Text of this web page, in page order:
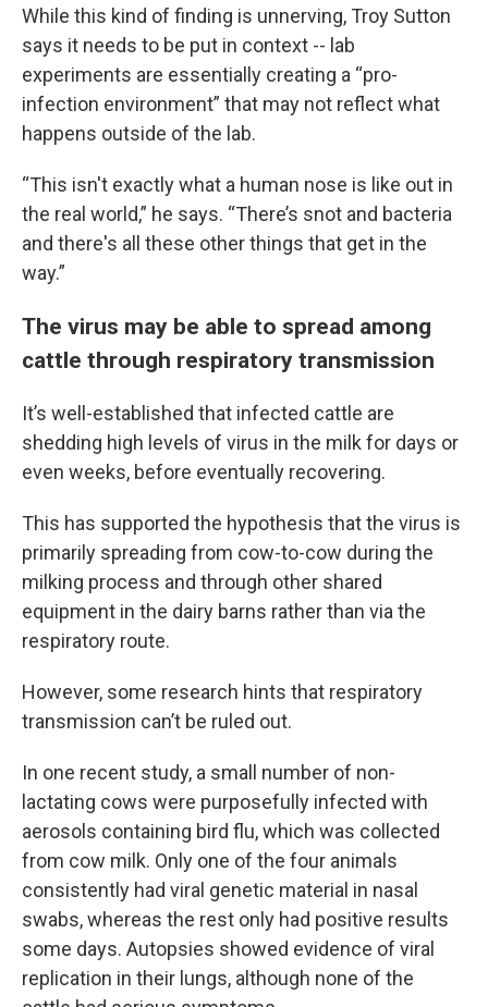
While this kind of finding is unnerving, Troy Sutton
says it needs to be put in context -- lab
experiments are essentially creating a “pro-
infection environment” that may not reflect what
happens outside of the lab.
“This isn't exactly what a human nose is like out in
the real world,” he says. “There’s snot and bacteria
and there's all these other things that get in the
way.”
The virus may be able to spread among
cattle through respiratory transmission
It’s well-established that infected cattle are
shedding high levels of virus in the milk for days or
even weeks, before eventually recovering.
This has supported the hypothesis that the virus is
primarily spreading from cow-to-cow during the
milking process and through other shared
equipment in the dairy barns rather than via the
respiratory route.
However, some research hints that respiratory
transmission can’t be ruled out.
In one recent study, a small number of non-
lactating cows were purposefully infected with
aerosols containing bird flu, which was collected
from cow milk. Only one of the four animals
consistently had viral genetic material in nasal
swabs, whereas the rest only had positive results
some days. Autopsies showed evidence of viral
replication in their lungs, although none of the